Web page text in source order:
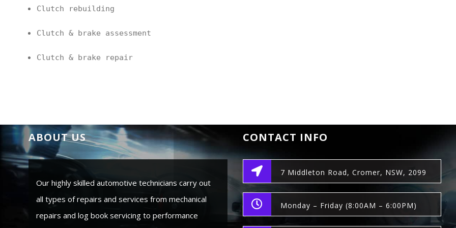
Clutch rebuilding
Clutch & brake assessment
Clutch & brake repair
ABOUT US
Our highly skilled automotive technicians carry out
all types of repairs and services from mechanical
repairs and log book servicing to performance
CONTACT INFO
7 Middleton Road, Cromer, NSW, 2099
Monday – Friday (8:00AM – 6:00PM)